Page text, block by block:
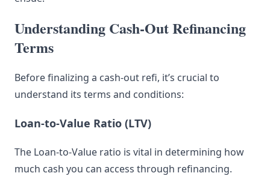
Understanding Cash-Out Refinancing
Terms
Before finalizing a cash-out refi, it’s crucial to
understand its terms and conditions:
Loan-to-Value Ratio (LTV)
The Loan-to-Value ratio is vital in determining how
much cash you can access through refinancing.